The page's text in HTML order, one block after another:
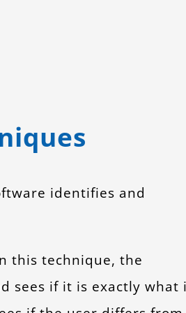
identifies and
this technique, the
sees if it is exactly what